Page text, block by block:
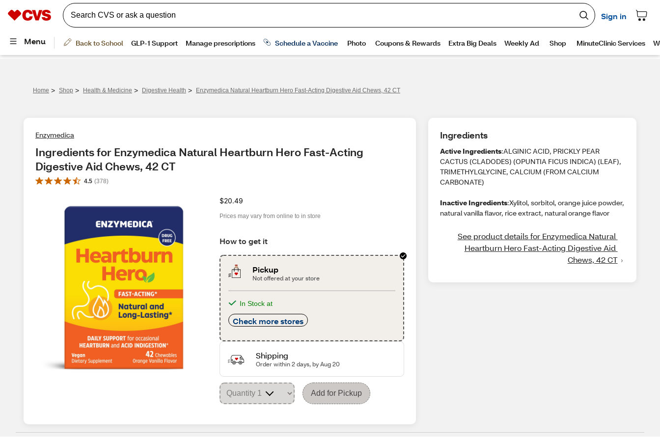
Home > Shop > Health & Medicine > Digestive Health > Enzymedica Natural Heartburn Hero Fast-Acting Digestive Aid Chews, 42 CT
Enzymedica
Ingredients for Enzymedica Natural Heartburn Hero Fast-Acting
Digestive Aid Chews, 42 CT
4.5 (378)
$20.49
Prices may vary from online to in store
How to get it
Pickup
Not offered at your store
In Stock at
Check more stores
Shipping
Order within 2 days, by Aug 20
Add for Pickup
Ingredients
Active Ingredients:ALGINIC ACID, PRICKLY PEAR
CACTUS (CLADODES) (OPUNTIA FICUS INDICA) (LEAF),
TRIMETHYLGLYCINE, CALCIUM (FROM CALCIUM
CARBONATE)
Inactive Ingredients:Xylitol, sorbitol, orange juice powder,
natural vanilla flavor, rice extract, natural orange flavor
See product details for Enzymedica Natural
Heartburn Hero Fast-Acting Digestive Aid
Chews, 42 CT